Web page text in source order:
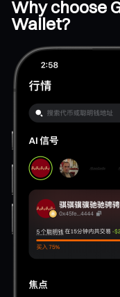
Why choose
Wallet?